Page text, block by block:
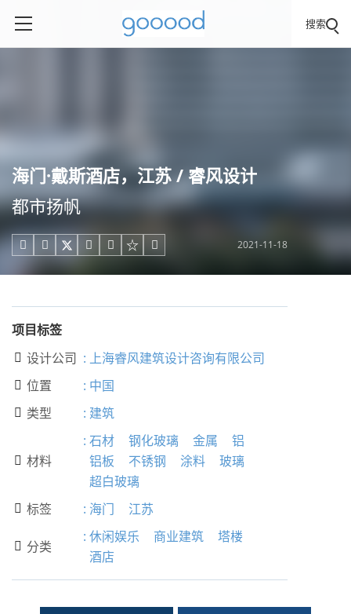
搜索
海门·戴斯酒店，江苏 / 睿风设计
都市扬帆
     2021-11-18
项目标签
 设计公司 : 上海睿风建筑设计咨询有限公司
 位置 : 中国
 类型 : 建筑
 材料
: 石材 钢化玻璃 金属
铝
铝板
不锈钢 涂料
玻璃
超白玻璃
 标签 : 海门 江苏
 分类
: 休闲娱乐 商业建筑
塔楼
酒店